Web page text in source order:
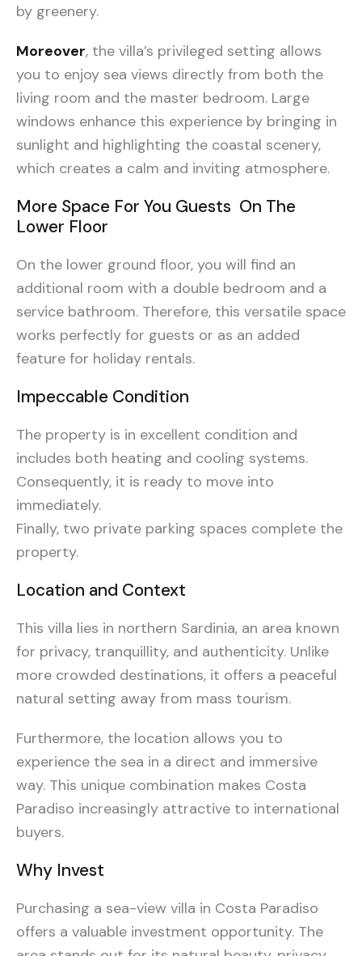
by greenery.
Moreover, the villa’s privileged setting allows
you to enjoy sea views directly from both the
living room and the master bedroom. Large
windows enhance this experience by bringing in
sunlight and highlighting the coastal scenery,
which creates a calm and inviting atmosphere.
More Space For You Guests On The
Lower Floor
On the lower ground floor, you will find an
additional room with a double bedroom and a
service bathroom. Therefore, this versatile space
works perfectly for guests or as an added
feature for holiday rentals.
Impeccable Condition
The property is in excellent condition and
includes both heating and cooling systems.
Consequently, it is ready to move into
immediately.
Finally, two private parking spaces complete the
property.
Location and Context
This villa lies in northern Sardinia, an area known
for privacy, tranquillity, and authenticity. Unlike
more crowded destinations, it offers a peaceful
natural setting away from mass tourism.
Furthermore, the location allows you to
experience the sea in a direct and immersive
way. This unique combination makes Costa
Paradiso increasingly attractive to international
buyers.
Why Invest
Purchasing a sea-view villa in Costa Paradiso
offers a valuable investment opportunity. The